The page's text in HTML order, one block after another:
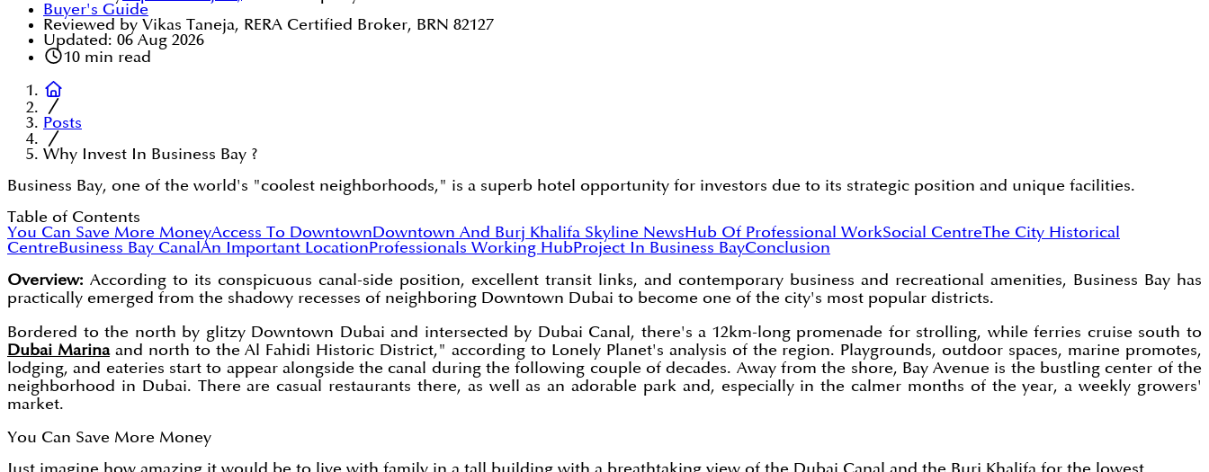
Buyer's Guide
Reviewed by Vikas Taneja, RERA Certified Broker, BRN 82127
Updated: 06 Aug 2026
10min read
Posts
Why Invest In Business Bay ?
Business Bay, one of the world's "coolest neighborhoods," is a superb hotel opportunity for investors due to its strategic position and unique facilities.
Table of Contents
You Can Save More MoneyAccess To DowntownDowntown And Burj Khalifa Skyline NewsHub Of Professional WorkSocial CentreThe City Historical
CentreBusiness Bay Canal An Important LocationProfessionals Working HubProject In Business BayConclusion
Overview: According to its conspicuous canal-side position, excellent transit links, and contemporary business and recreational amenities, Business Bay has
practically emerged from the shadowy recesses of neighboring Downtown Dubai to become one of the city's most popular districts.
Bordered to the north by glitzy Downtown Dubai and intersected by Dubai Canal, there's a 12km-long promenade for strolling, while ferries cruise south to
Dubai Marinaand north to the Al Fahidi Historic District," according to Lonely Planet's analysis of the region. Playgrounds, outdoor spaces, marine promotes,
lodging, and eateries start to appear alongside the canal during the following couple of decades. Away from the shore, Bay Avenue is the bustling center of the
neighborhood in Dubai. There are casual restaurants there, as well as an adorable park and, especially in the calmer months of the year, a weekly growers'
market.
You Can Save More Money